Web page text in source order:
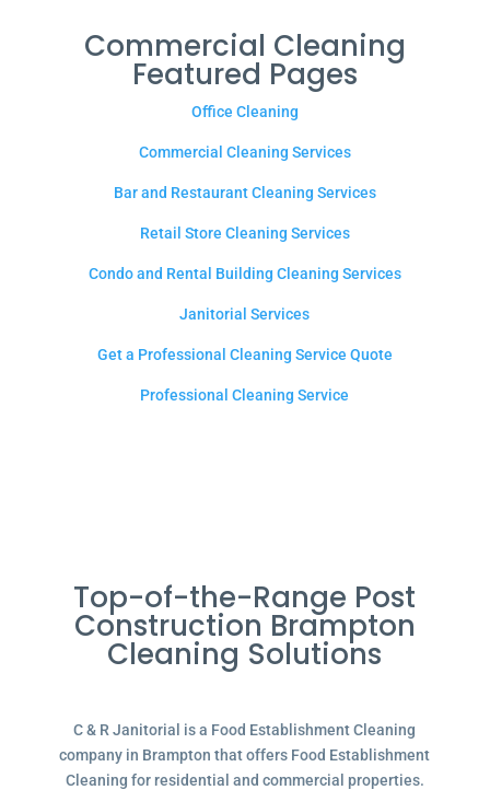
Commercial Cleaning
Featured Pages
Office Cleaning
Commercial Cleaning Services
Bar and Restaurant Cleaning Services
Retail Store Cleaning Services
Condo and Rental Building Cleaning Services
Janitorial Services
Get a Professional Cleaning Service Quote
Professional Cleaning Service
Top-of-the-Range Post
Construction Brampton
Cleaning Solutions
C & R Janitorial is a Food Establishment Cleaning
company in Brampton that offers Food Establishment
Cleaning for residential and commercial properties.